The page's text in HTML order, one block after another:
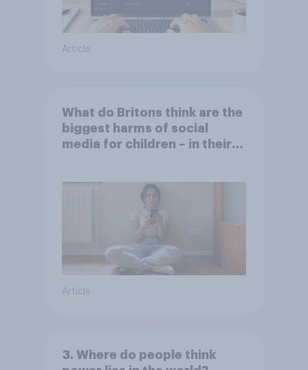
Article
What do Britons think are the
biggest harms of social
media for children – in their
Article
3. Where do people think